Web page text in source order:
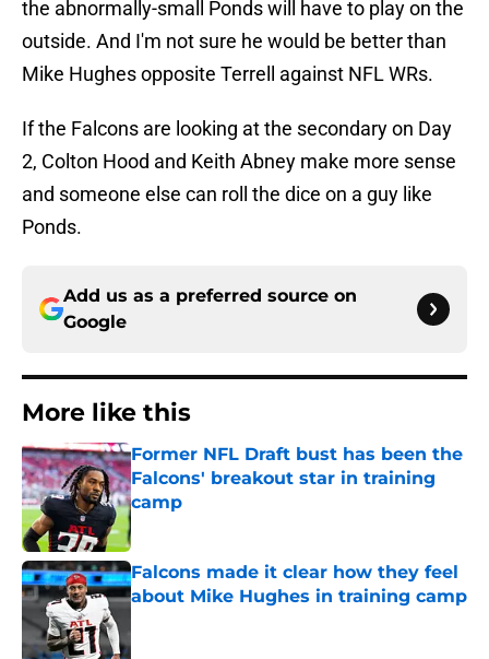
the abnormally-small Ponds will have to play on the
outside. And I'm not sure he would be better than
Mike Hughes opposite Terrell against NFL WRs.
If the Falcons are looking at the secondary on Day
2, Colton Hood and Keith Abney make more sense
and someone else can roll the dice on a guy like
Ponds.
Add us as a preferred source on
Google
More like this
Former NFL Draft bust has been the
Falcons' breakout star in training
camp
Published by on Invalid Date
Falcons made it clear how they feel
about Mike Hughes in training camp